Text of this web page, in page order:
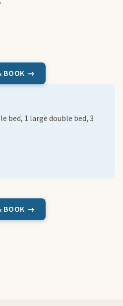
BOOK →
bed, 1 large double bed, 3
BOOK →